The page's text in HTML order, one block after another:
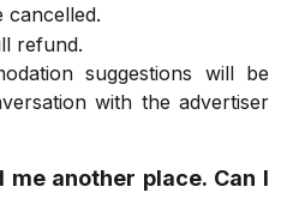
cancelled.
refund.
suggestions will be
with the advertiser
another place. Can I